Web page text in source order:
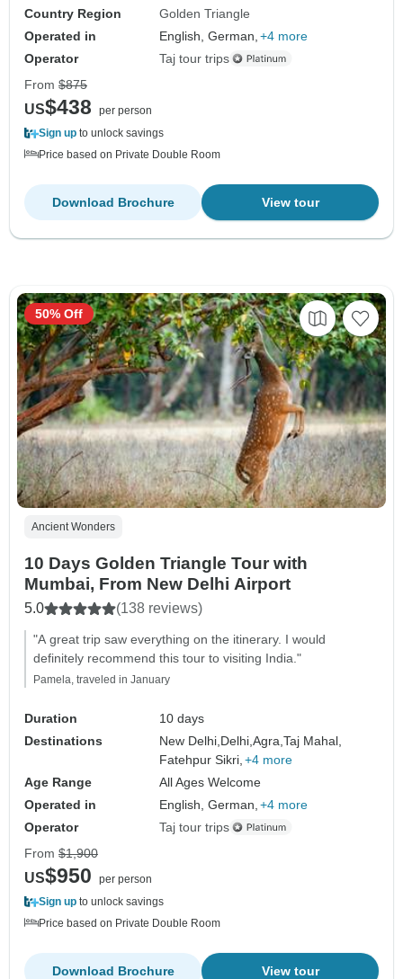
Country Region
Golden Triangle
Operated in
English, German, +4 more
Operator
Taj tour trips
From $875
US$438
per person
Sign up to unlock savings
Price based on Private Double Room
View tour
Download Brochure
Ancient Wonders
10 Days Golden Triangle Tour with
Mumbai, From New Delhi Airport
5.0 (138 reviews)
"A great trip saw everything on the itinerary. I would
definitely recommend this tour to visiting India."
Pamela, traveled in January
Duration
10 days
Destinations
New Delhi, Delhi,Agra,Taj Mahal,
Fatehpur Sikri, +4 more
Age Range
All Ages Welcome
Operated in
English, German, +4 more
Operator
Taj tour trips
50% Off
From $1,900
US$950
per person
Sign up to unlock savings
Price based on Private Double Room
View tour
Download Brochure